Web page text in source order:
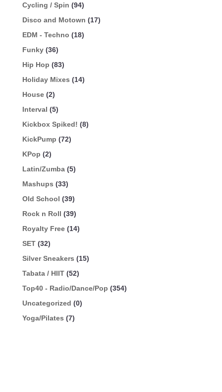
Cycling / Spin (94)
Disco and Motown (17)
EDM - Techno (18)
Funky (36)
Hip Hop (83)
Holiday Mixes (14)
House (2)
Interval (5)
Kickbox Spiked! (8)
KickPump (72)
KPop (2)
Latin/Zumba (5)
Mashups (33)
Old School (39)
Rock n Roll (39)
Royalty Free (14)
SET (32)
Silver Sneakers (15)
Tabata / HIIT (52)
Top40 - Radio/Dance/Pop (354)
Uncategorized (0)
Yoga/Pilates (7)